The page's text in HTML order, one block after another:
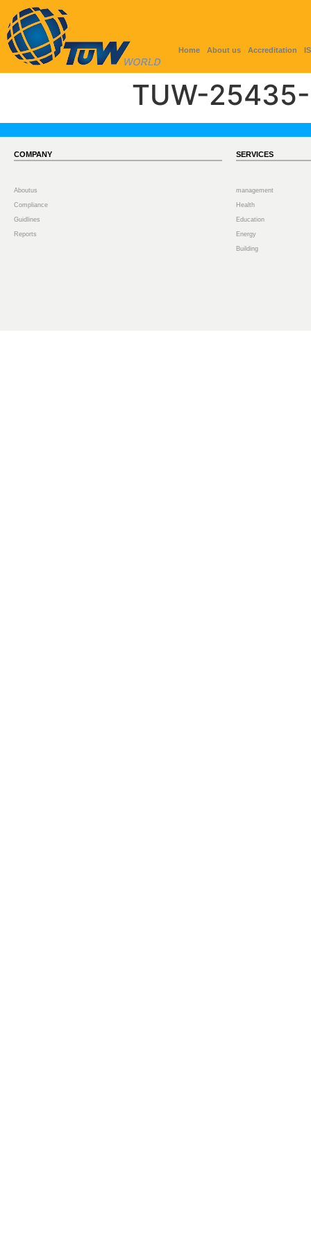
Home About us Accreditation
TUW-
COMPANY
Aboutus
Compliance
Guidlines
Reports
SERVICES
management
Health
Education
Energy
Building